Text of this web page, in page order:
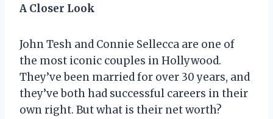
A Closer Look
John Tesh and Connie Sellecca are one of
the most iconic couples in Hollywood.
They’ve been married for over 30 years, and
they’ve both had successful careers in their
own right. But what is their net worth?